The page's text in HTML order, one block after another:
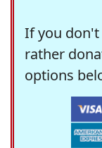
If you
rather
options